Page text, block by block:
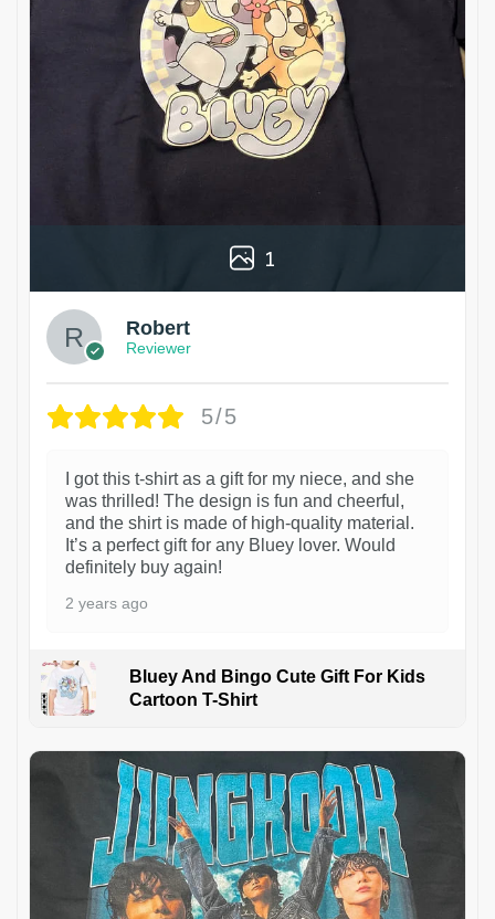
1
Robert
Reviewer
5/5
I got this t-shirt as a gift for my niece, and she
was thrilled! The design is fun and cheerful,
and the shirt is made of high-quality material.
It’s a perfect gift for any Bluey lover. Would
definitely buy again!
2 years ago
Bluey And Bingo Cute Gift For Kids
Cartoon T-Shirt